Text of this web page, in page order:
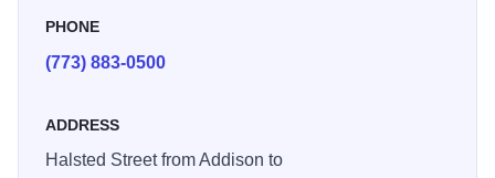
PHONE
(773) 883-0500
ADDRESS
Halsted Street from Addison to